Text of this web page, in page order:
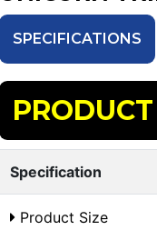
SPECIFICATIONS
Specification
Product Size